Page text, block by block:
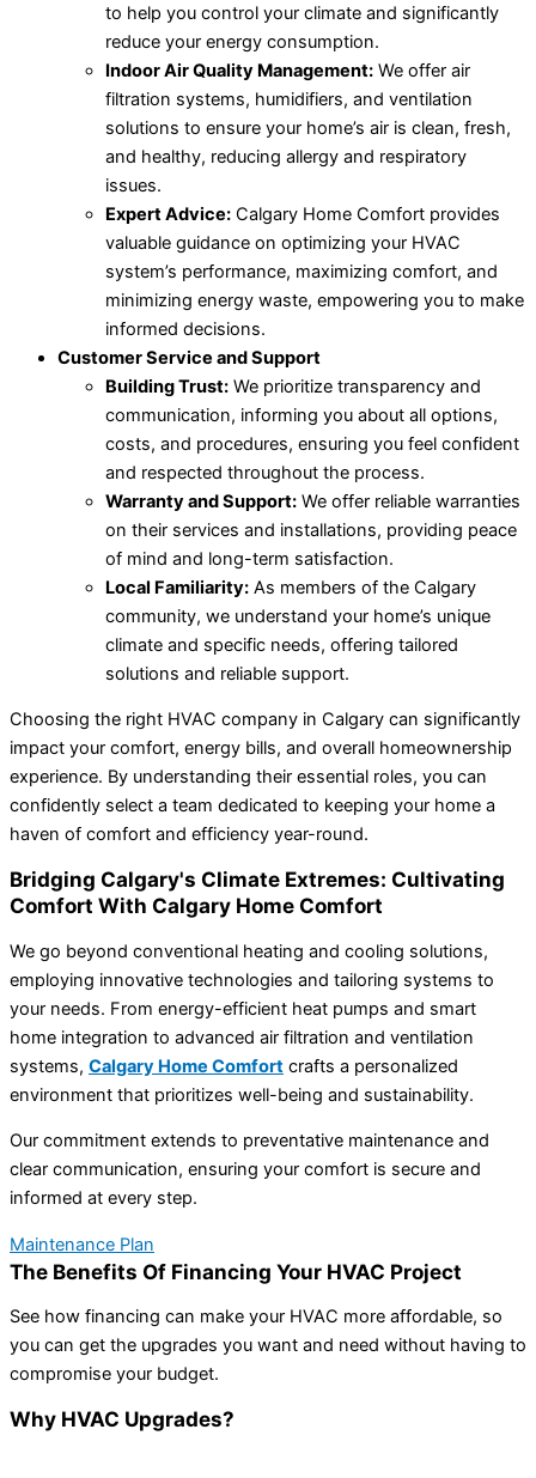
to help you control your climate and significantly
reduce your energy consumption.
Indoor Air Quality Management: We offer air
filtration systems, humidifiers, and ventilation
solutions to ensure your home’s air is clean, fresh,
and healthy, reducing allergy and respiratory
issues.
Expert Advice: Calgary Home Comfort provides
valuable guidance on optimizing your HVAC
system’s performance, maximizing comfort, and
minimizing energy waste, empowering you to make
informed decisions.
Customer Service and Support
Building Trust: We prioritize transparency and
communication, informing you about all options,
costs, and procedures, ensuring you feel confident
and respected throughout the process.
Warranty and Support: We offer reliable warranties
on their services and installations, providing peace
of mind and long-term satisfaction.
Local Familiarity: As members of the Calgary
community, we understand your home’s unique
climate and specific needs, offering tailored
solutions and reliable support.
Choosing the right HVAC company in Calgary can significantly
impact your comfort, energy bills, and overall homeownership
experience. By understanding their essential roles, you can
confidently select a team dedicated to keeping your home a
haven of comfort and efficiency year-round.
Bridging Calgary's Climate Extremes: Cultivating
Comfort With Calgary Home Comfort
We go beyond conventional heating and cooling solutions,
employing innovative technologies and tailoring systems to
your needs. From energy-efficient heat pumps and smart
home integration to advanced air filtration and ventilation
systems, Calgary Home Comfort crafts a personalized
environment that prioritizes well-being and sustainability.
Our commitment extends to preventative maintenance and
clear communication, ensuring your comfort is secure and
informed at every step.
Maintenance Plan
The Benefits Of Financing Your HVAC Project
See how financing can make your HVAC more affordable, so
you can get the upgrades you want and need without having to
compromise your budget.
Why HVAC Upgrades?